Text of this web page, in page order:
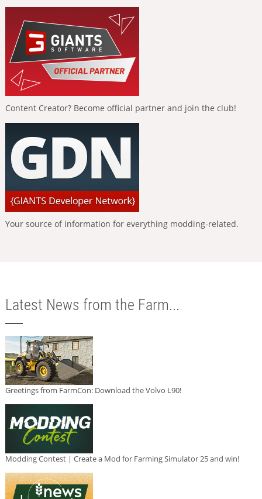
Content Creator? Become official partner and join the club!
Your source of information for everything modding-related.
Latest News from the Farm...
Greetings from FarmCon: Download the Volvo L90!
Modding Contest | Create a Mod for Farming Simulator 25 and win!